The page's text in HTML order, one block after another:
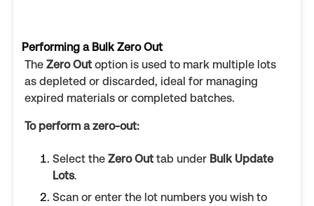
Performing a Bulk Zero Out
The Zero Out option is used to mark multiple lots
as depleted or discarded, ideal for managing
expired materials or completed batches.
To perform a zero-out:
Select the Zero Out tab under Bulk Update
Lots.
Scan or enter the lot numbers you wish to